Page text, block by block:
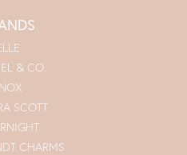
& CO.
SCOTT
CHARMS